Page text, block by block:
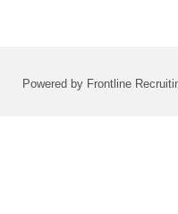
Powered by Frontline